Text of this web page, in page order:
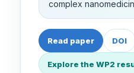
complex
Read paper DOI
Explore the WP2